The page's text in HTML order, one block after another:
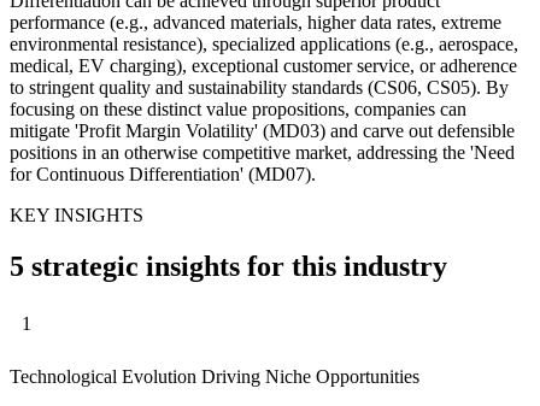
performance (e.g., advanced materials, higher data rates, extreme
environmental resistance), specialized applications (e.g., aerospace,
medical, EV charging), exceptional customer service, or adherence
to stringent quality and sustainability standards (CS06, CS05). By
focusing on these distinct value propositions, companies can
mitigate 'Profit Margin Volatility' (MD03) and carve out defensible
positions in an otherwise competitive market, addressing the 'Need
for Continuous Differentiation' (MD07).
KEY INSIGHTS
5 strategic insights for this industry
1
Technological Evolution Driving Niche Opportunities